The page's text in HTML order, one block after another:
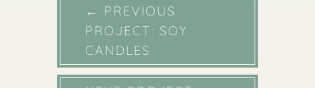
← PREVIOUS
PROJECT: SOY
CANDLES